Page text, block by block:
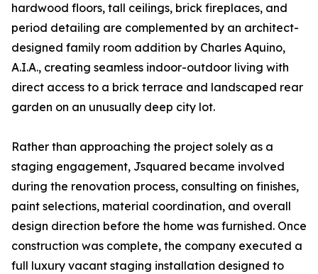
hardwood floors, tall ceilings, brick fireplaces, and
period detailing are complemented by an architect-
designed family room addition by Charles Aquino,
A.I.A., creating seamless indoor-outdoor living with
direct access to a brick terrace and landscaped rear
garden on an unusually deep city lot.
Rather than approaching the project solely as a
staging engagement, Jsquared became involved
during the renovation process, consulting on finishes,
paint selections, material coordination, and overall
design direction before the home was furnished. Once
construction was complete, the company executed a
full luxury vacant staging installation designed to